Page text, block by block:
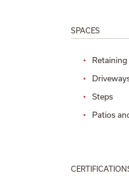
SPACES
Retaining
Steps
Patios